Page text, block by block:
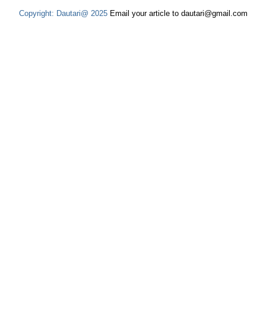
Copyright: Dautari@ 2025 Email your article to dautari@gmail.com